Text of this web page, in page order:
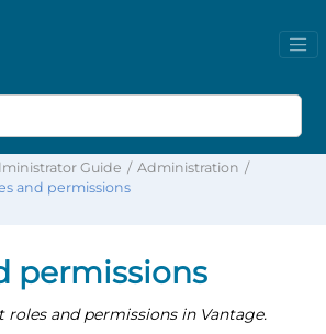
Guide
Administration
and permissions
permissions
and permissions in Vantage.